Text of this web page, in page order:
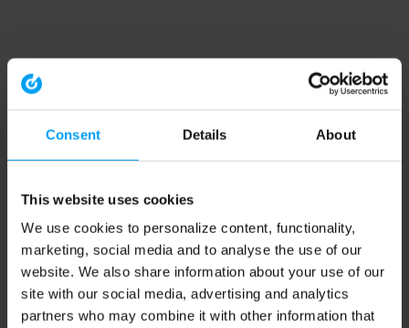
Consent Details About
This website uses cookies
We use cookies to personalize content, functionality,
marketing, social media and to analyse the use of our
website. We also share information about your use of our
site with our social media, advertising and analytics
partners who may combine it with other information that